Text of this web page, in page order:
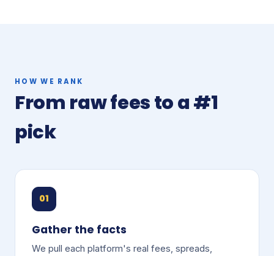
HOW WE RANK
From raw fees to a #1
pick
01
Gather the facts
We pull each platform's real fees, spreads,